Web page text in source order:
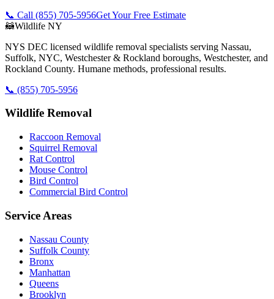
📞 Call (855) 705-5956Get Your Free Estimate
🦝Wildlife NY
NYS DEC licensed wildlife removal specialists serving Nassau,
Suffolk, NYC, Westchester & Rockland boroughs, Westchester, and
Rockland County. Humane methods, professional results.
📞 (855) 705-5956
Wildlife Removal
Raccoon Removal
Squirrel Removal
Rat Control
Mouse Control
Bird Control
Commercial Bird Control
Service Areas
Nassau County
Suffolk County
Bronx
Manhattan
Queens
Brooklyn